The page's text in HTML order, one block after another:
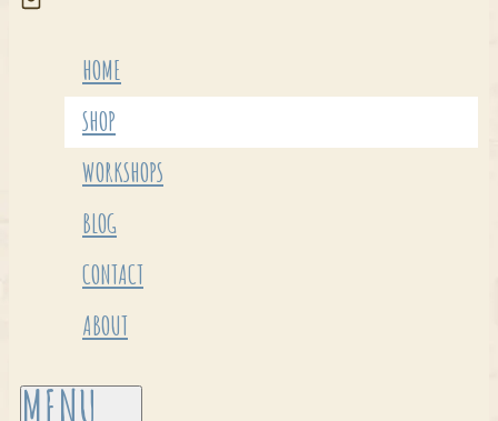
HOME
SHOP
WORKSHOPS
BLOG
CONTACT
ABOUT